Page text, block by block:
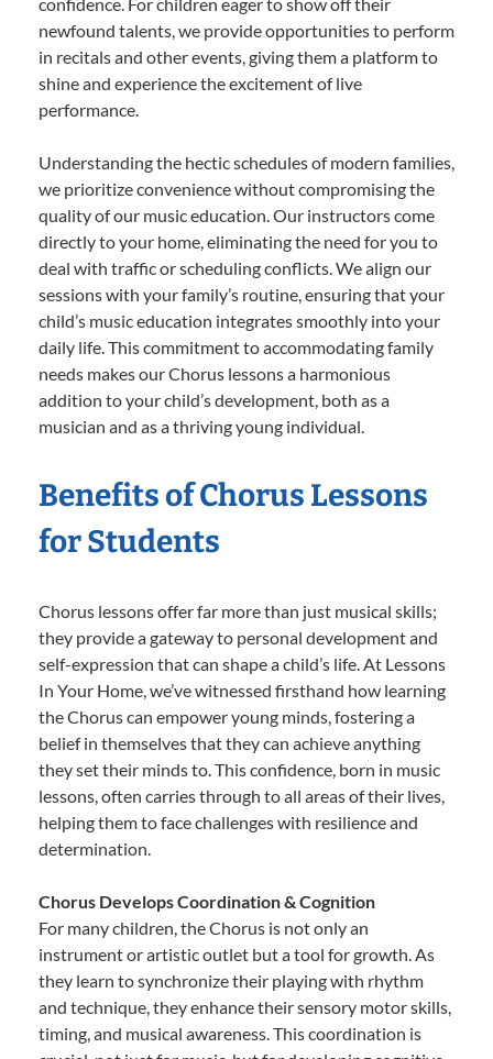
newfound talents, we provide opportunities to perform
in recitals and other events, giving them a platform to
shine and experience the excitement of live
performance.
Understanding the hectic schedules of modern families,
we prioritize convenience without compromising the
quality of our music education. Our instructors come
directly to your home, eliminating the need for you to
deal with traffic or scheduling conflicts. We align our
sessions with your family’s routine, ensuring that your
child’s music education integrates smoothly into your
daily life. This commitment to accommodating family
needs makes our Chorus lessons a harmonious
addition to your child’s development, both as a
musician and as a thriving young individual.
Benefits of Chorus Lessons
for Students
Chorus lessons offer far more than just musical skills;
they provide a gateway to personal development and
self-expression that can shape a child’s life. At Lessons
In Your Home, we’ve witnessed firsthand how learning
the Chorus can empower young minds, fostering a
belief in themselves that they can achieve anything
they set their minds to. This confidence, born in music
lessons, often carries through to all areas of their lives,
helping them to face challenges with resilience and
determination.
Chorus Develops Coordination & Cognition
For many children, the Chorus is not only an
instrument or artistic outlet but a tool for growth. As
they learn to synchronize their playing with rhythm
and technique, they enhance their sensory motor skills,
timing, and musical awareness. This coordination is